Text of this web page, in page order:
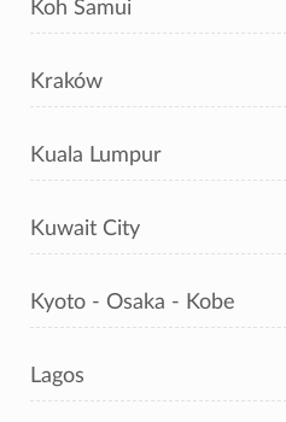
Koh Samui
Kraków
Kuala Lumpur
Kuwait City
Kyoto - Osaka - Kobe
Lagos